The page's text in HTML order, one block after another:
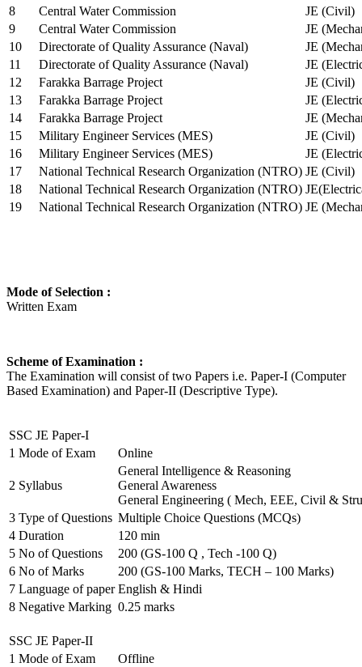
8
Central Water Commission
JE (Civil)
9
Central Water Commission
JE
10
Directorate of Quality Assurance (Naval)
JE
11
Directorate of Quality Assurance (Naval)
JE
12
Farakka Barrage Project
JE (Civil)
13
Farakka Barrage Project
JE
14
Farakka Barrage Project
JE
15
Military Engineer Services (MES)
JE (Civil)
16
Military Engineer Services (MES)
JE
17
National Technical Research Organization (NTRO) JE (Civil)
18
National Technical Research Organization (NTRO)
19
National Technical Research Organization (NTRO) JE
Mode of Selection :
Written Exam
Scheme of Examination :
The Examination will consist of two Papers i.e. Paper-I (Computer
Based Examination) and Paper-II (Descriptive Type).
SSC JE Paper-I
1 Mode of Exam Online
2 Syllabus
General Intelligence & Reasoning
General Awareness
General Engineering ( Mech, EEE, Civil &
3 Type of Questions Multiple Choice Questions (MCQs)
4 Duration
120 min
5 No of Questions
200 (GS-100 Q , Tech -100 Q)
6 No of Marks
200 (GS-100 Marks, TECH – 100 Marks)
7 Language of paper English & Hindi
8 Negative Marking 0.25 marks
SSC JE Paper-II
1 Mode of Exam
Offline